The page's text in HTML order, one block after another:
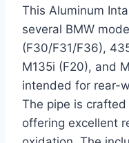
This Aluminum
several BMW
(F30/F31/F36),
M135i (F20), and
intended for rear-
The pipe is
offering excellent